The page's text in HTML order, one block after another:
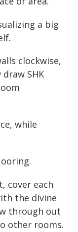
a big
clockwise,
SHK
while
cover each
the divine
through out
other rooms.